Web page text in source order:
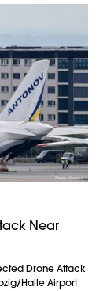
Near
Drone Attack
Halle Airport